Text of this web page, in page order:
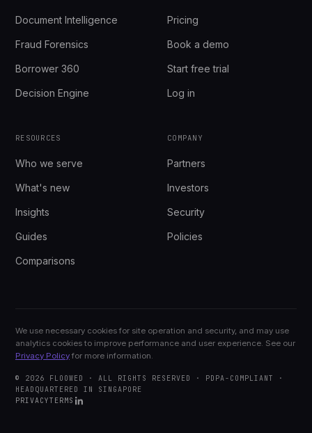
Document Intelligence
Fraud Forensics
Borrower 360
Decision Engine
Pricing
Book a demo
Start free trial
Log in
RESOURCES
Who we serve
What's new
Insights
Guides
Comparisons
COMPANY
Partners
Investors
Security
Policies
We use necessary cookies for site operation and security, and may use
analytics cookies to improve performance and user experience. See our
Privacy Policyfor more information.
© 2026 FLOOWED · ALL RIGHTS RESERVED · PDPA-COMPLIANT ·
HEADQUARTERED IN SINGAPORE
PRIVACYTERMS